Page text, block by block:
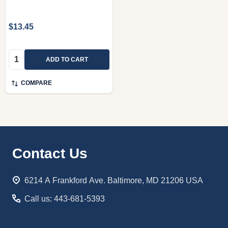
$13.45
Quantity: ADD TO CART
COMPARE
Footer
Contact Us
6214 A Frankford Ave. Baltimore, MD 21206 USA
Call us: 443-681-5393